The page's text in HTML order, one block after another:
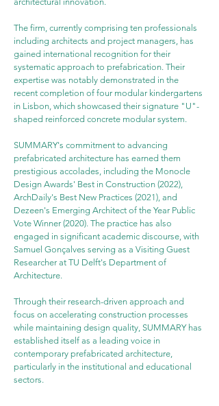
The firm, currently comprising ten professionals
including architects and project managers, has
gained international recognition for their
systematic approach to prefabrication. Their
expertise was notably demonstrated in the
recent completion of four modular kindergartens
in Lisbon, which showcased their signature "U"-
shaped reinforced concrete modular system.
SUMMARY's commitment to advancing
prefabricated architecture has earned them
prestigious accolades, including the Monocle
Design Awards' Best in Construction (2022),
ArchDaily's Best New Practices (2021), and
Dezeen's Emerging Architect of the Year Public
Vote Winner (2020). The practice has also
engaged in significant academic discourse, with
Samuel Gonçalves serving as a Visiting Guest
Researcher at TU Delft's Department of
Architecture.
Through their research-driven approach and
focus on accelerating construction processes
while maintaining design quality, SUMMARY has
established itself as a leading voice in
contemporary prefabricated architecture,
particularly in the institutional and educational
sectors.